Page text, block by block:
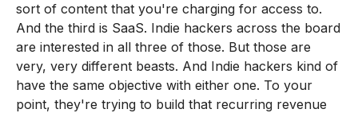
sort of content that you're charging for access to.
And the third is SaaS. Indie hackers across the board
are interested in all three of those. But those are
very, very different beasts. And Indie hackers kind of
have the same objective with either one. To your
point, they're trying to build that recurring revenue